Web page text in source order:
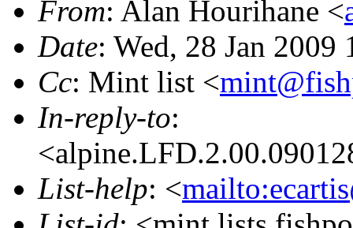
From: Alan Hourihane <
Date: Wed, 28 Jan
Cc: Mint list <
In-reply-to:
List-help: <